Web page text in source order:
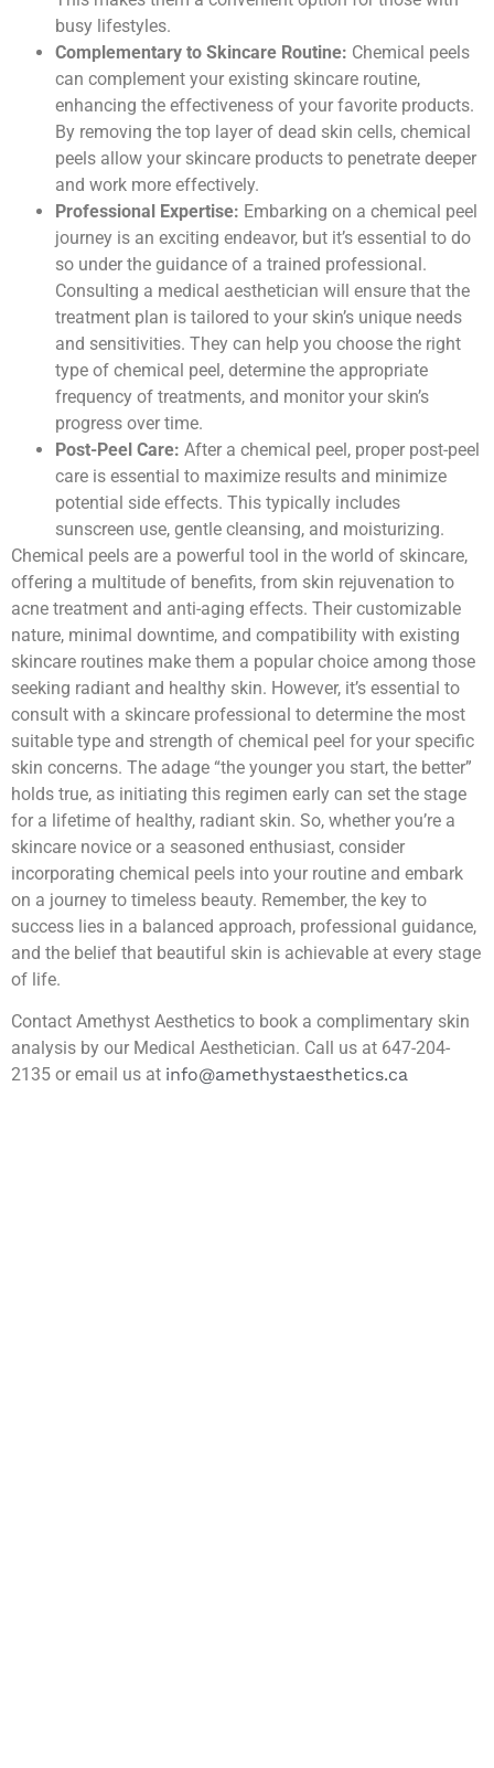
busy lifestyles.
Complementary to Skincare Routine: Chemical peels
can complement your existing skincare routine,
enhancing the effectiveness of your favorite products.
By removing the top layer of dead skin cells, chemical
peels allow your skincare products to penetrate deeper
and work more effectively.
Professional Expertise: Embarking on a chemical peel
journey is an exciting endeavor, but it’s essential to do
so under the guidance of a trained professional.
Consulting a medical aesthetician will ensure that the
treatment plan is tailored to your skin’s unique needs
and sensitivities. They can help you choose the right
type of chemical peel, determine the appropriate
frequency of treatments, and monitor your skin’s
progress over time.
Post-Peel Care: After a chemical peel, proper post-peel
care is essential to maximize results and minimize
potential side effects. This typically includes
sunscreen use, gentle cleansing, and moisturizing.
Chemical peels are a powerful tool in the world of skincare,
offering a multitude of benefits, from skin rejuvenation to
acne treatment and anti-aging effects. Their customizable
nature, minimal downtime, and compatibility with existing
skincare routines make them a popular choice among those
seeking radiant and healthy skin. However, it’s essential to
consult with a skincare professional to determine the most
suitable type and strength of chemical peel for your specific
skin concerns. The adage “the younger you start, the better”
holds true, as initiating this regimen early can set the stage
for a lifetime of healthy, radiant skin. So, whether you’re a
skincare novice or a seasoned enthusiast, consider
incorporating chemical peels into your routine and embark
on a journey to timeless beauty. Remember, the key to
success lies in a balanced approach, professional guidance,
and the belief that beautiful skin is achievable at every stage
of life.
Contact Amethyst Aesthetics to book a complimentary skin
analysis by our Medical Aesthetician. Call us at 647-204-
2135 or email us at info@amethystaesthetics.ca